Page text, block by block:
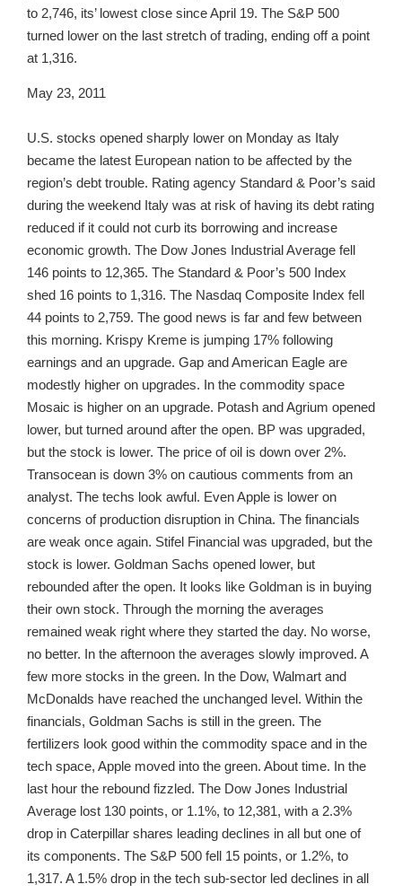
to 2,746, its’ lowest close since April 19. The S&P 500
turned lower on the last stretch of trading, ending off a point
at 1,316.
May 23, 2011
U.S. stocks opened sharply lower on Monday as Italy
became the latest European nation to be affected by the
region’s debt trouble. Rating agency Standard & Poor’s said
during the weekend Italy was at risk of having its debt rating
reduced if it could not curb its borrowing and increase
economic growth. The Dow Jones Industrial Average fell
146 points to 12,365. The Standard & Poor’s 500 Index
shed 16 points to 1,316. The Nasdaq Composite Index fell
44 points to 2,759. The good news is far and few between
this morning. Krispy Kreme is jumping 17% following
earnings and an upgrade. Gap and American Eagle are
modestly higher on upgrades. In the commodity space
Mosaic is higher on an upgrade. Potash and Agrium opened
lower, but turned around after the open. BP was upgraded,
but the stock is lower. The price of oil is down over 2%.
Transocean is down 3% on cautious comments from an
analyst. The techs look awful. Even Apple is lower on
concerns of production disruption in China. The financials
are weak once again. Stifel Financial was upgraded, but the
stock is lower. Goldman Sachs opened lower, but
rebounded after the open. It looks like Goldman is in buying
their own stock. Through the morning the averages
remained weak right where they started the day. No worse,
no better. In the afternoon the averages slowly improved. A
few more stocks in the green. In the Dow, Walmart and
McDonalds have reached the unchanged level. Within the
financials, Goldman Sachs is still in the green. The
fertilizers look good within the commodity space and in the
tech space, Apple moved into the green. About time. In the
last hour the rebound fizzled. The Dow Jones Industrial
Average lost 130 points, or 1.1%, to 12,381, with a 2.3%
drop in Caterpillar shares leading declines in all but one of
its components. The S&P 500 fell 15 points, or 1.2%, to
1,317. A 1.5% drop in the tech sub-sector led declines in all